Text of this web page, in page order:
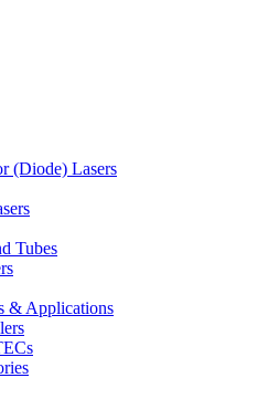
(Diode) Lasers
Tubes
& Applications